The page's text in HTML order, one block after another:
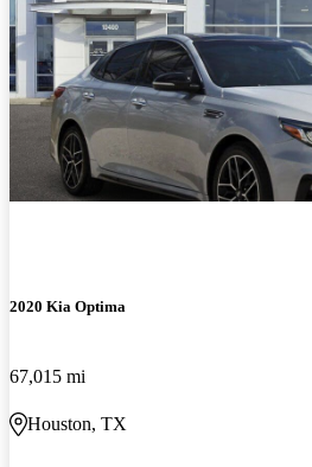
2020 Kia Optima
67,015 mi
Houston, TX